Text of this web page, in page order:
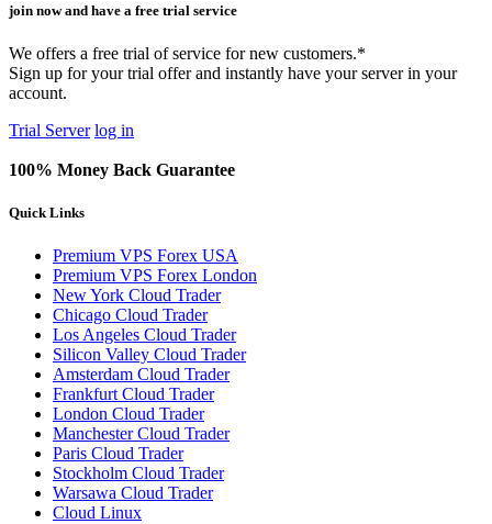
join now and have a free trial service
We offers a free trial of service for new customers.*
Sign up for your trial offer and instantly have your server in your
account.
Trial Server log in
100% Money Back Guarantee
Quick Links
Premium VPS Forex USA
Premium VPS Forex London
New York Cloud Trader
Chicago Cloud Trader
Los Angeles Cloud Trader
Silicon Valley Cloud Trader
Amsterdam Cloud Trader
Frankfurt Cloud Trader
London Cloud Trader
Manchester Cloud Trader
Paris Cloud Trader
Stockholm Cloud Trader
Warsawa Cloud Trader
Cloud Linux